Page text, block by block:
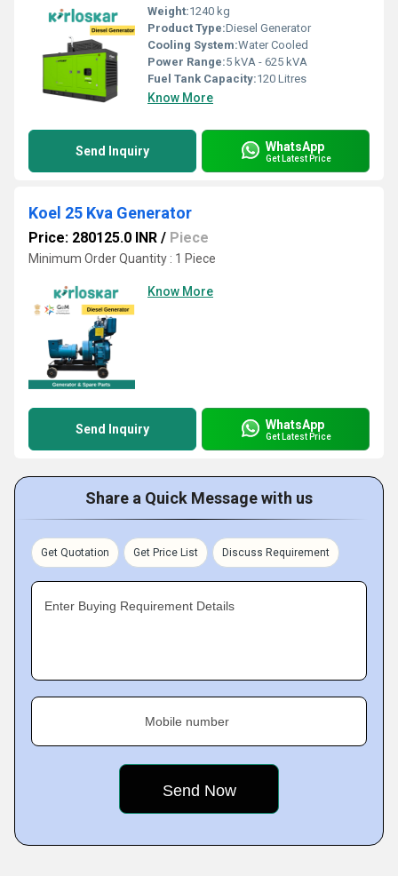
Weight:1240 kg
Product Type:Diesel Generator
Cooling System:Water Cooled
Power Range:5 kVA - 625 kVA
Fuel Tank Capacity:120 Litres
Know More
Send Inquiry WhatsApp
Get Latest Price
Koel 25 Kva Generator
Price: 280125.0 INR / Piece
Minimum Order Quantity : 1 Piece
Know More
Send Inquiry WhatsApp
Get Latest Price
Share a Quick Message with us
Get Quotation Get Price List Discuss Requirement
Enter Buying Requirement Details
Mobile number